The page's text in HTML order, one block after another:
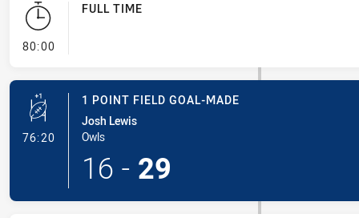
80:00- FULL TIME
FULL TIME
76:20- 1 Point Field Goal-Made
1 POINT FIELD GOAL-MADE
Josh Lewis
Owls
16 - 29